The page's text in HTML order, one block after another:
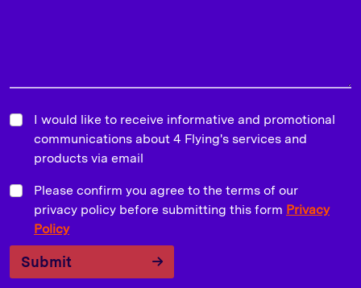
I would like to receive informative and promotional
communications about 4 Flying's services and
products via email
Please confirm you agree to the terms of our
privacy policy before submitting this form Privacy
Policy
Submit